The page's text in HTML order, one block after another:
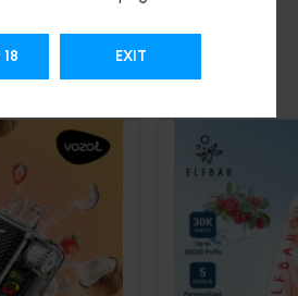
PRODUCTS
18 EXIT